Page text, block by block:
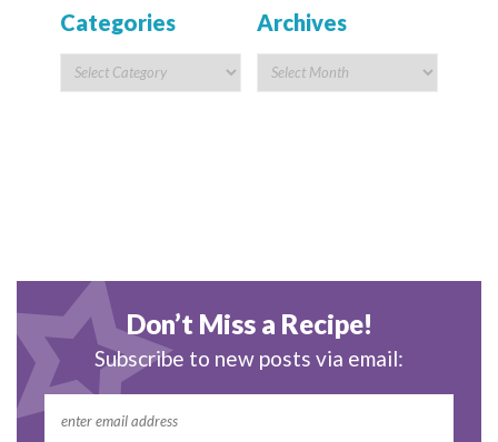
Categories Archives
Don’t Miss a Recipe!
Subscribe to new posts via email: